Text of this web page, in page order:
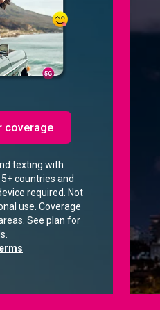
coverage
texting with
countries and
required. Not
use. Coverage
See plan for